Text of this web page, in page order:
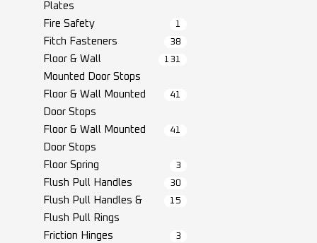
Plates
Fire Safety 1
Fitch Fasteners 38
Floor & Wall
Mounted Door Stops
131
Floor & Wall Mounted
Door Stops
41
Floor & Wall Mounted
Door Stops
41
Floor Spring 3
Flush Pull Handles 30
Flush Pull Handles &
Flush Pull Rings
15
Friction Hinges 3